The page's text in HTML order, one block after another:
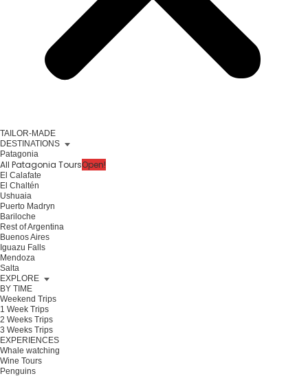
TAILOR-MADE
DESTINATIONS
Patagonia
All Patagonia ToursOpen!
El Calafate
El Chaltén
Ushuaia
Puerto Madryn
Bariloche
Rest of Argentina
Buenos Aires
Iguazu Falls
Mendoza
Salta
EXPLORE
BY TIME
Weekend Trips
1 Week Trips
2 Weeks Trips
3 Weeks Trips
EXPERIENCES
Whale watching
Wine Tours
Penguins